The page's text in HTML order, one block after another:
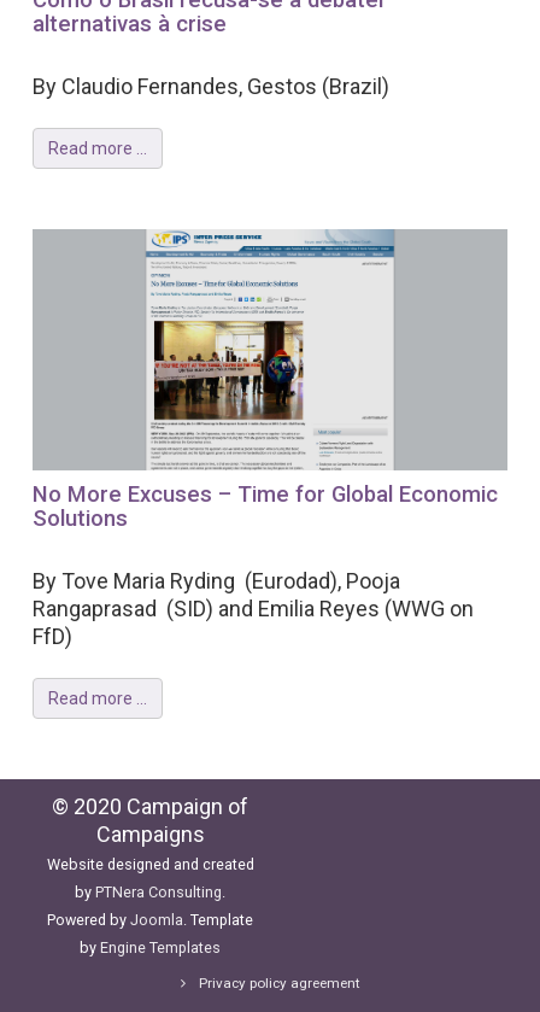
alternativas à crise
By Claudio Fernandes, Gestos (Brazil)
Read more ...
No More Excuses – Time for Global Economic
Solutions
By Tove Maria Ryding (Eurodad), Pooja
Rangaprasad (SID) and Emilia Reyes (WWG on
FfD)
Read more ...
© 2020 Campaign of
Campaigns
Website designed and created
by PTNera Consulting
Powered by Joomla . Template
by Engine Templates
Privacy policy agreement